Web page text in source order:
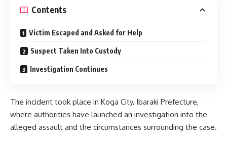
Contents
Victim Escaped and Asked for Help
Suspect Taken Into Custody
Investigation Continues
The incident took place in Koga City, Ibaraki Prefecture,
where authorities have launched an investigation into the
alleged assault and the circumstances surrounding the case.